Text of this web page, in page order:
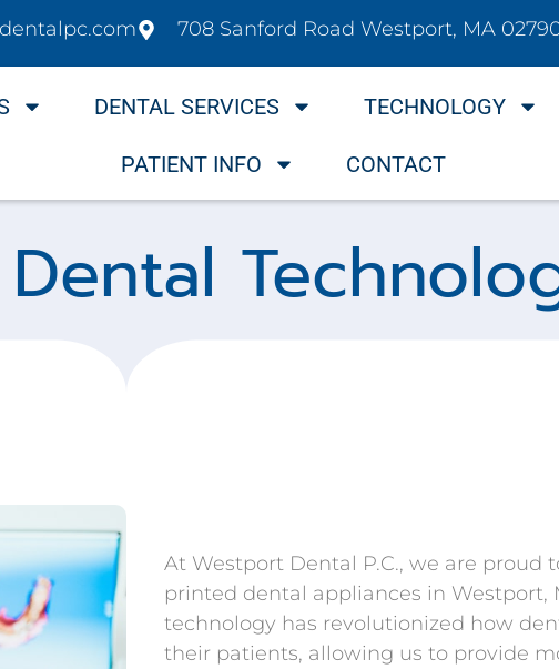
708 Sanford Road Westport, MA
DENTAL SERVICES TECHNOLOGY
PATIENT INFO CONTACT
At Westport Dental P.C., we are proud
printed dental appliances in Westport,
technology has revolutionized how
their patients, allowing us to provide